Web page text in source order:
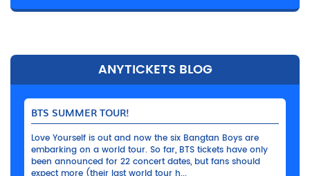
ANYTICKETS BLOG
BTS SUMMER TOUR!
Love Yourself is out and now the six Bangtan Boys are
embarking on a world tour. So far, BTS tickets have only
been announced for 22 concert dates, but fans should